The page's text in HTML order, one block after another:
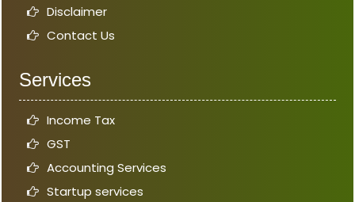
Disclaimer
Contact Us
Services
Income Tax
GST
Accounting Services
Startup services